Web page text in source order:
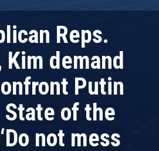
Reps.
demand
Putin
of the
not mess